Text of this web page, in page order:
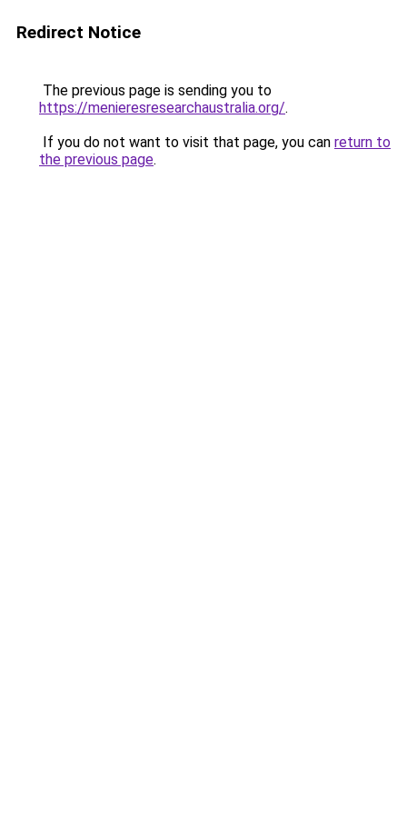
Redirect Notice
The previous page is sending you to
https://menieresresearchaustralia.org/.
If you do not want to visit that page, you can return to
the previous page.